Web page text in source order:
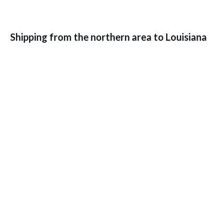
Shipping from the northern area to Louisiana